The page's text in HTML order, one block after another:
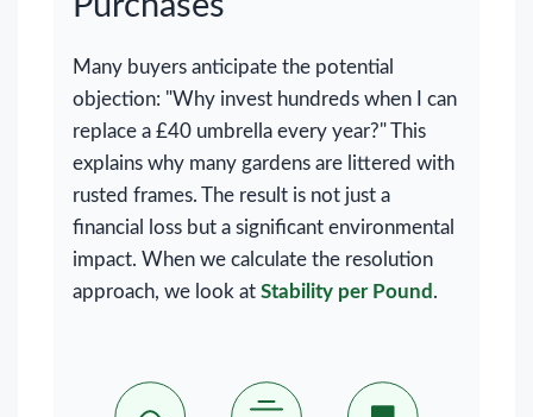
Many buyers anticipate the potential
objection: "Why invest hundreds when I can
replace a £40 umbrella every year?" This
explains why many gardens are littered with
rusted frames. The result is not just a
financial loss but a significant environmental
impact. When we calculate the resolution
approach, we look at Stability per Pound .